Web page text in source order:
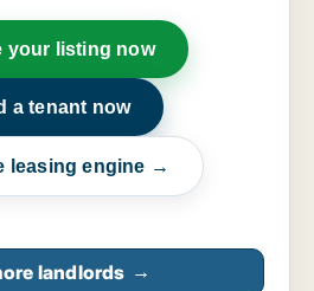
your listing now
a tenant now
leasing engine →
landlords →